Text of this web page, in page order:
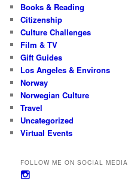
Books & Reading
Citizenship
Culture Challenges
Film & TV
Gift Guides
Los Angeles & Environs
Norway
Norwegian Culture
Travel
Uncategorized
Virtual Events
FOLLOW ME ON SOCIAL MEDIA
View